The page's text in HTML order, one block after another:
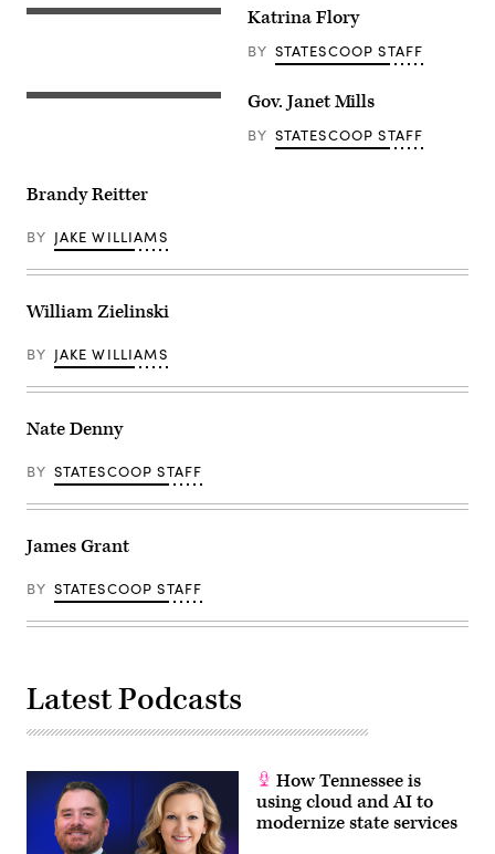
Katrina Flory
BY STATESCOOP STAFF
Gov. Janet Mills
BY STATESCOOP STAFF
Brandy Reitter
BY JAKE WILLIAMS
William Zielinski
BY JAKE WILLIAMS
Nate Denny
BY STATESCOOP STAFF
James Grant
BY STATESCOOP STAFF
Latest Podcasts
How Tennessee is
using cloud and AI to
modernize state services